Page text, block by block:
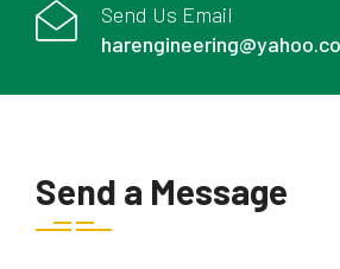
Send Us Email
Send a Message